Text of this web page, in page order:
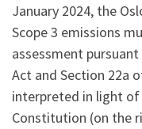
January 2024, the
Scope 3 emissions
assessment
Act and Section 22a
interpreted in light
Constitution (on the